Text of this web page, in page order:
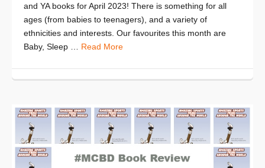
and YA books for April 2023! There is something for all
ages (from babies to teenagers), and a variety of
ethnicities and interests. Our favourites this month are
Baby, Sleep … Read More